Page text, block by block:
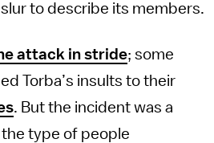
to describe its members.
attack in stride; some
Torba’s insults to their
. But the incident was a
type of people